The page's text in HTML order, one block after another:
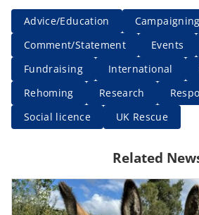
Advice/Education
Campaigning
Comment/Statement
Events
Fundraising
International
Rehoming
Research
Social licence
UK Rescue
Related